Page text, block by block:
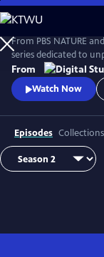
Skip
to
Main
Content
From PBS NATURE
series dedicated to
strangest, most
From
Watch Now
Episodes Collections